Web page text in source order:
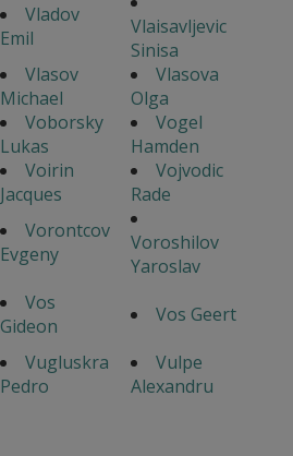
Vladov
Emil
Vlaisavljevic
Sinisa
Vlasov
Michael
Vlasova
Olga
Voborsky
Lukas
Vogel
Hamden
Voirin
Jacques
Vojvodic
Rade
Vorontcov
Evgeny
Voroshilov
Yaroslav
Vos
Gideon
Vos Geert
Vugluskra
Pedro
Vulpe
Alexandru